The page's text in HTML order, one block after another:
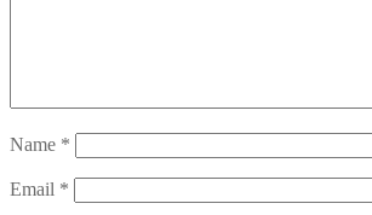
Name *
Email *